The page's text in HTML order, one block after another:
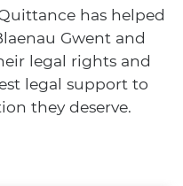
has helped
Gwent and
legal rights and
legal support to
they deserve.